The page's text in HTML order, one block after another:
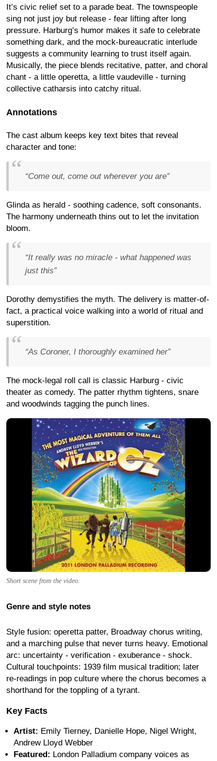
It’s civic relief set to a parade beat. The townspeople
sing not just joy but release - fear lifting after long
pressure. Harburg’s humor makes it safe to celebrate
something dark, and the mock-bureaucratic interlude
suggests a community learning to trust itself again.
Musically, the piece blends recitative, patter, and choral
chant - a little operetta, a little vaudeville - turning
collective catharsis into catchy ritual.
Annotations
The cast album keeps key text bites that reveal
character and tone:
“Come out, come out wherever you are”
Glinda as herald - soothing cadence, soft consonants.
The harmony underneath thins out to let the invitation
bloom.
“It really was no miracle - what happened was
just this”
Dorothy demystifies the myth. The delivery is matter-of-
fact, a practical voice walking into a world of ritual and
superstition.
“As Coroner, I thoroughly examined her”
The mock-legal roll call is classic Harburg - civic
theater as comedy. The patter rhythm tightens, snare
and woodwinds tagging the punch lines.
Short scene from the video.
Genre and style notes
Style fusion: operetta patter, Broadway chorus writing,
and a marching pulse that never turns heavy. Emotional
arc: uncertainty - verification - exuberance - shock.
Cultural touchpoints: 1939 film musical tradition; later
re-readings in pop culture where the chorus becomes a
shorthand for the toppling of a tyrant.
Key Facts
Artist: Emily Tierney, Danielle Hope, Nigel Wright,
Andrew Lloyd Webber
Featured: London Palladium company voices as